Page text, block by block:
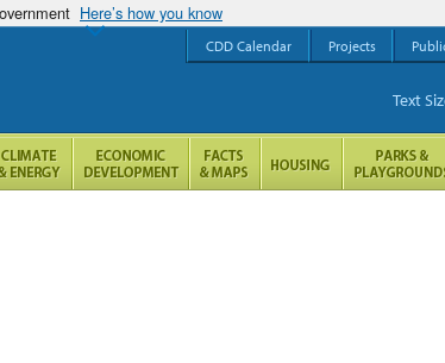
Here’s how you know
CDD Calendar Projects
Text